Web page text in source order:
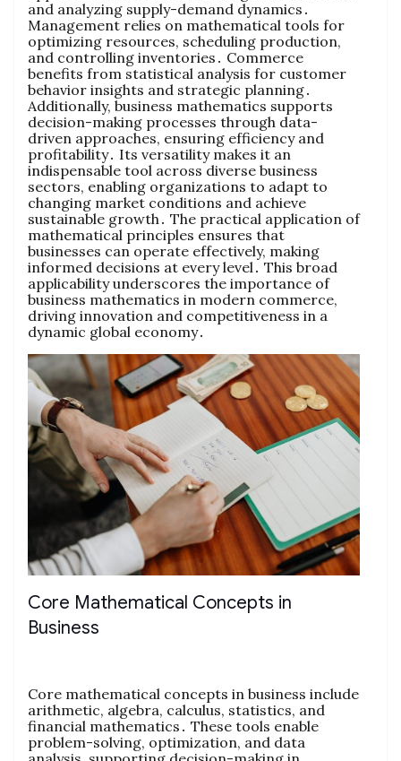
and analyzing supply-demand dynamics․
Management relies on mathematical tools for
optimizing resources‚ scheduling production‚
and controlling inventories․ Commerce
benefits from statistical analysis for customer
behavior insights and strategic planning․
Additionally‚ business mathematics supports
decision-making processes through data-
driven approaches‚ ensuring efficiency and
profitability․ Its versatility makes it an
indispensable tool across diverse business
sectors‚ enabling organizations to adapt to
changing market conditions and achieve
sustainable growth․ The practical application of
mathematical principles ensures that
businesses can operate effectively‚ making
informed decisions at every level․ This broad
applicability underscores the importance of
business mathematics in modern commerce‚
driving innovation and competitiveness in a
dynamic global economy․
Core Mathematical Concepts in
Business
Core mathematical concepts in business include
arithmetic‚ algebra‚ calculus‚ statistics‚ and
financial mathematics․ These tools enable
problem-solving‚ optimization‚ and data